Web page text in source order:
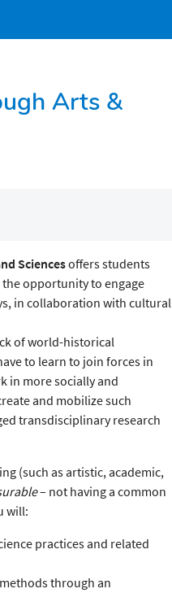
Arts &
Sciencesoffers students
opportunity to engage
in collaboration with cultural
of world-historical
to learn to join forces in
in more socially and
and mobilize such
transdisciplinary research
(such as artistic, academic,
– not having a common
will:
practices and related
through an